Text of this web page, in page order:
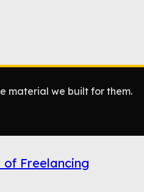
material we built for them.